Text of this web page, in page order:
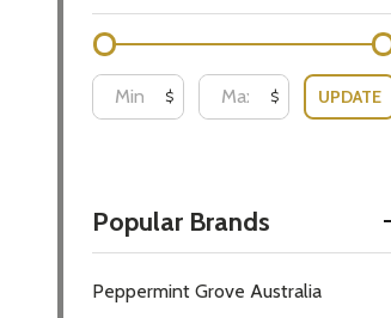
$ $ UPDATE
Popular Brands
Peppermint Grove Australia